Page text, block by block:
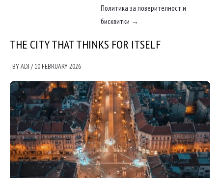
Политика за поверителност и
бисквитки →
THE CITY THAT THINKS FOR ITSELF
BYADJ /10 FEBRUARY 2026